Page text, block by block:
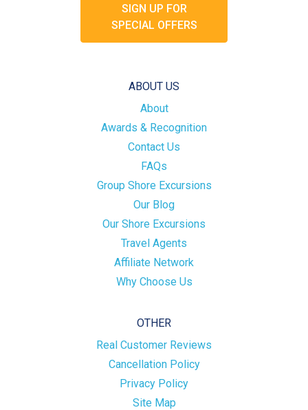
SIGN UP FOR
SPECIAL OFFERS
ABOUT US
About
Awards & Recognition
Contact Us
FAQs
Group Shore Excursions
Our Blog
Our Shore Excursions
Travel Agents
Affiliate Network
Why Choose Us
OTHER
Real Customer Reviews
Cancellation Policy
Privacy Policy
Site Map